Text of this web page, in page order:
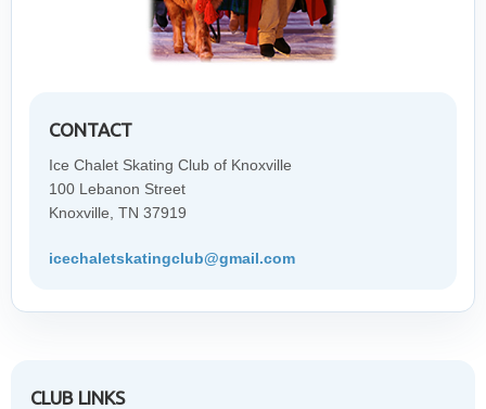
CONTACT
Ice Chalet Skating Club of Knoxville
100 Lebanon Street
Knoxville, TN 37919
icechaletskatingclub@gmail.com
CLUB LINKS